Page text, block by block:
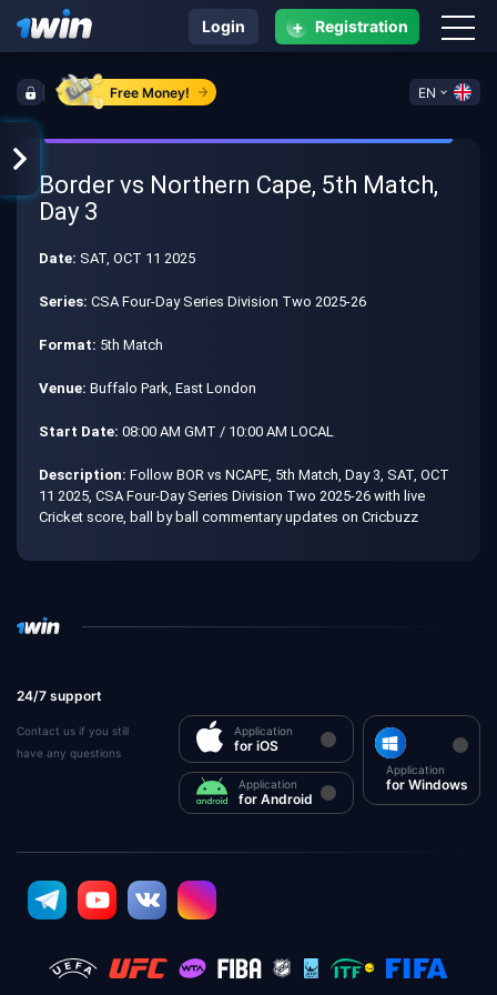
Free Money! EN
Login + Registration
Border vs Northern Cape, 5th Match,
Day 3
Date: SAT, OCT 11 2025
Series: CSA Four-Day Series Division Two 2025-26
Format: 5th Match
Venue: Buffalo Park, East London
Start Date: 08:00 AM GMT / 10:00 AM LOCAL
Description: Follow BOR vs NCAPE, 5th Match, Day 3, SAT, OCT
11 2025, CSA Four-Day Series Division Two 2025-26 with live
Cricket score, ball by ball commentary updates on Cricbuzz
24/7 support
Contact us if you still
have any questions
Application
for iOS
Application
for Android
Application
for Windows